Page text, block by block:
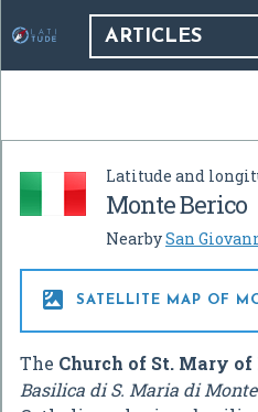
ARTICLES
Latitude and
Monte Berico
NearbySan
 SATELLITE MAP OF
The Church of St. Mary
Basilica di S. Maria di